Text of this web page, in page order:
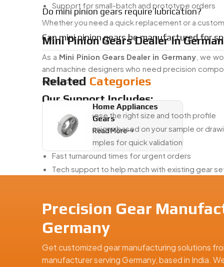
Support for small-batch and prototype orders
Whether you need a quick replacement or a
Mini Pinion Gears Dealer In
As a Mini Pinion Gears Dealer in Germany, we
and machine designers who need precision
every step.
Our Support Includes:
Helping choose the right size and tooth profile
Adjusting designs based on your sample or
Creating samples for quick validation
Fast turnaround times for urgent orders
Tech support to help match with existing gear
Mini Pinion Gears Exporter From
Swadeshi Engineering is a Mini Pinion Gears
East. From clean packaging to detailed
into your system.
With Us, You Get:
Do mini pinion gears require lubrication?
Can mini pinion gears be manufactured for
Related Categories
Home Appliances
Gears
Read More
Precision Gear
Germany
Get customized gear manufacturing solutions
manufacturer serving Germany, based in India.